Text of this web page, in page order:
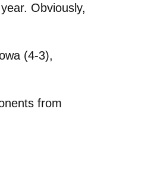
Obviously,
(4-3),
from